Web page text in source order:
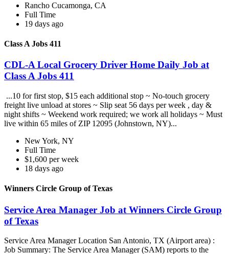
Rancho Cucamonga, CA
Full Time
19 days ago
Class A Jobs 411
CDL-A Local Grocery Driver Home Daily Job at
Class A Jobs 411
...10 for first stop, $15 each additional stop ~ No-touch grocery
freight live unload at stores ~ Slip seat 56 days per week , day &
night shifts ~ Weekend work required; we work all holidays ~ Must
live within 65 miles of ZIP 12095 (Johnstown, NY)...
New York, NY
Full Time
$1,600 per week
18 days ago
Winners Circle Group of Texas
Service Area Manager Job at Winners Circle Group
of Texas
Service Area Manager Location San Antonio, TX (Airport area) :
Job Summary: The Service Area Manager (SAM) reports to the